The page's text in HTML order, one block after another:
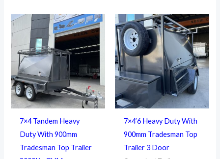
7×4 Tandem Heavy
Duty With 900mm
Tradesman Top Trailer
7×4’6 Heavy Duty With
900mm Tradesman Top
Trailer 3 Door